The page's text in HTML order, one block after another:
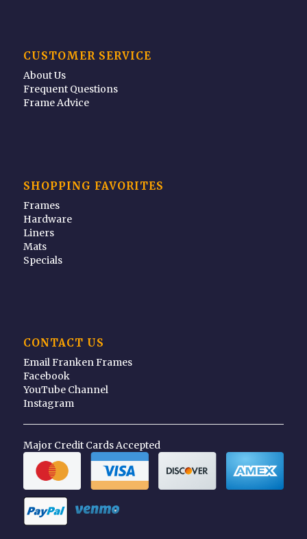
CUSTOMER SERVICE
About Us
Frequent Questions
Frame Advice
SHOPPING FAVORITES
Frames
Hardware
Liners
Mats
Specials
CONTACT US
Email Franken Frames
Facebook
YouTube Channel
Instagram
Major Credit Cards Accepted